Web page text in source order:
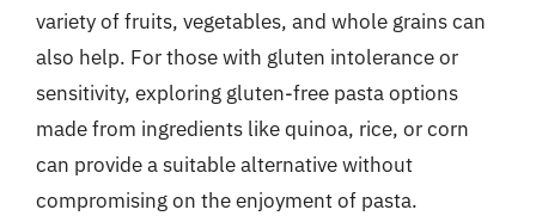
variety of fruits, vegetables, and whole grains can
also help. For those with gluten intolerance or
sensitivity, exploring gluten-free pasta options
made from ingredients like quinoa, rice, or corn
can provide a suitable alternative without
compromising on the enjoyment of pasta.